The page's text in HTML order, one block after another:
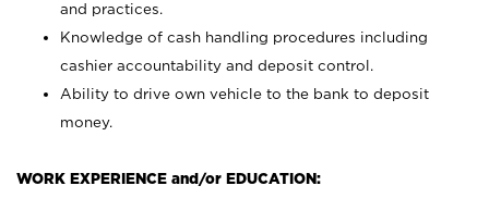
and practices.
Knowledge of cash handling procedures including
cashier accountability and deposit control.
Ability to drive own vehicle to the bank to deposit
money.
WORK EXPERIENCE and/or EDUCATION: